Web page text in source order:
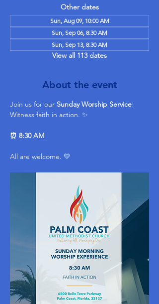
Other dates
Sun, Aug 09, 10:00 AM
Sun, Sep 06, 8:30 AM
Sun, Sep 13, 8:30 AM
View all 113 dates
About the event
Join us for our Sunday Worship Service!
Witness faith in action. ✨
⏰ 8:30 AM
All are welcome. 💛